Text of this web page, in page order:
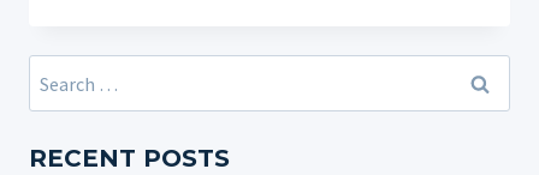
AND
PRACTICES
Search
for:
RECENT POSTS